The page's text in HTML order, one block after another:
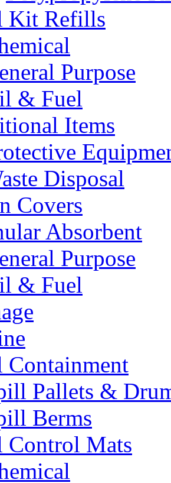
Kit Refills
Purpose
& Fuel
Items
Disposal
Covers
Absorbent
Purpose
& Fuel
Containment
Pallets &
Berms
Control Mats